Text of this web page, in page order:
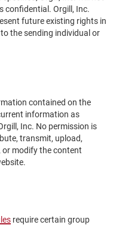
confidential. Orgill, Inc.
future existing rights in
the sending individual or
contained on the
information as
Inc. No permission is
transmit, upload,
or modify the content
require certain group